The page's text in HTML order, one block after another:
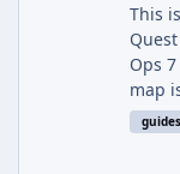
This
Ops
map
guides